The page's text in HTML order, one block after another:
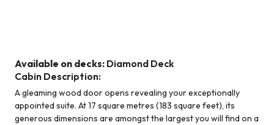
Available on decks: Diamond Deck
Cabin Description:
A gleaming wood door opens revealing your exceptionally
appointed suite. At 17 square metres (183 square feet), its
generous dimensions are amongst the largest you will find on a